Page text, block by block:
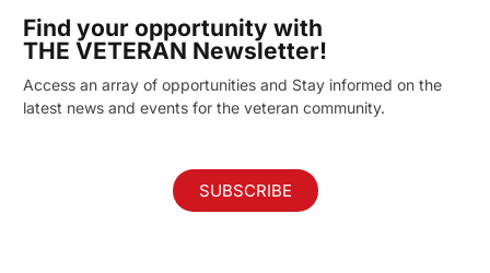
Find your opportunity with
THE VETERAN Newsletter!
Access an array of opportunities and Stay informed on the
latest news and events for the veteran community.
SUBSCRIBE